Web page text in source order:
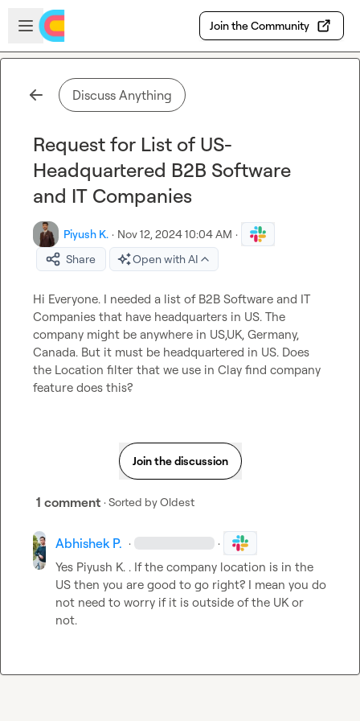
Skip to main content
Open sidebar
Join the Community
Discuss Anything
Request for List of US-
Headquartered B2B Software
and IT Companies
Piyush K. · Nov 12, 2024 10:04 AM ·
Share
Open with AI
Hi Everyone. I needed a list of B2B Software and IT
Companies that have headquarters in US. The
company might be anywhere in US,UK, Germany,
Canada. But it must be headquartered in US. Does
the Location filter that we use in Clay find company
feature does this?
Join the discussion
1 comment · Sorted byOldest
Abhishek P. · ·
Yes Piyush K. . If the company location is in the
US then you are good to go right? I mean you do
not need to worry if it is outside of the UK or
not.